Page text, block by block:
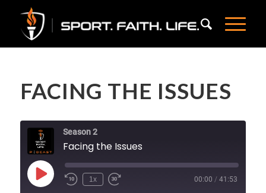
FACING THE ISSUES
Season 2
Facing the Issues
Play
Episode
1x 00:00 / 41:53